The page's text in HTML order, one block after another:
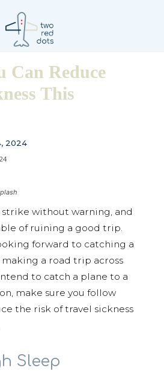
Can Reduce
This
2024
strike without warning, and
of ruining a good trip.
forward to catching a
a road trip across
to catch a plane to a
make sure you follow
the risk of travel sickness
Sleep